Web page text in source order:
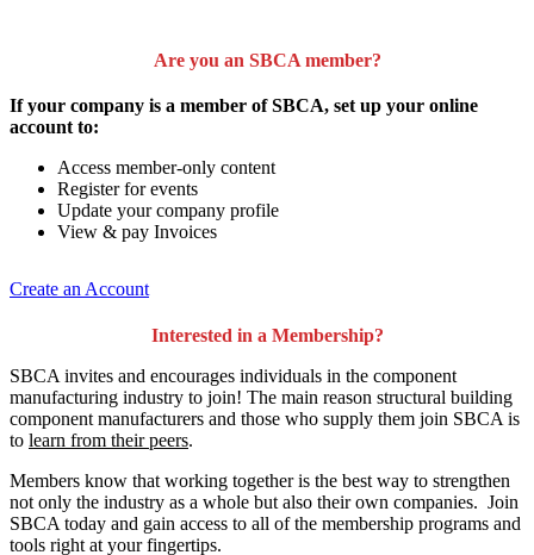
Are you an SBCA member?
If your company is a member of SBCA, set up your online
account to:
Access member-only content
Register for events
Update your company profile
View & pay Invoices
Create an Account
Interested in a Membership?
SBCA invites and encourages individuals in the component
manufacturing industry to join! The main reason structural building
component manufacturers and those who supply them join SBCA is
to learn from their peers.
Members know that working together is the best way to strengthen
not only the industry as a whole but also their own companies. Join
SBCA today and gain access to all of the membership programs and
tools right at your fingertips.